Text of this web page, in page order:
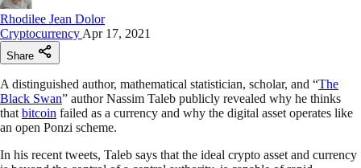
Rhodilee Jean Dolor
Cryptocurrency Apr 17, 2021
Share
A distinguished author, mathematical statistician, scholar, and “The
Black Swan” author Nassim Taleb publicly revealed why he thinks
that bitcoin failed as a currency and why the digital asset operates like
an open Ponzi scheme.
In his recent tweets, Taleb says that the ideal crypto asset and currency